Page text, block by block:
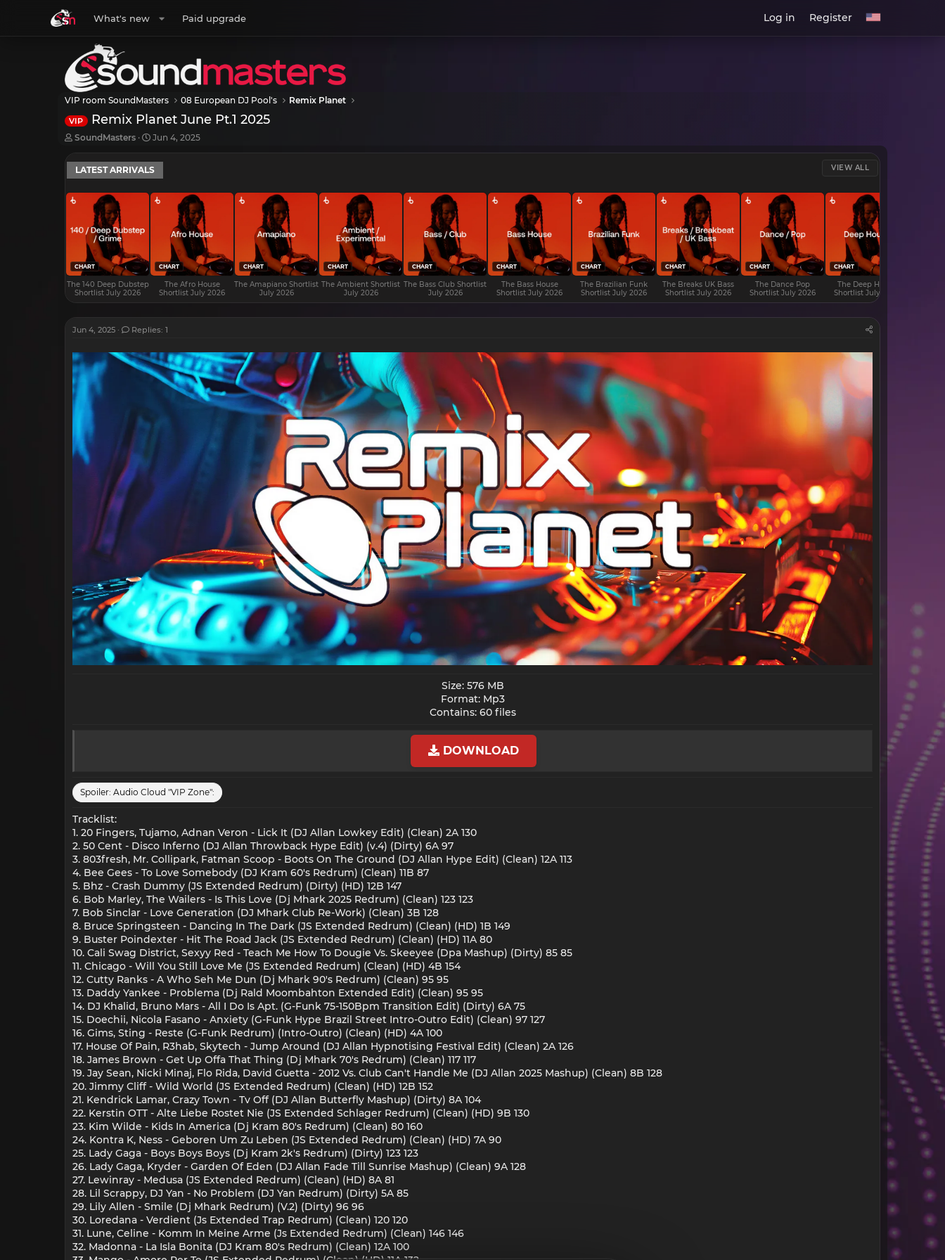
What's new Paid upgrade Log in Register
VIP room SoundMasters 08 European DJ Pool's Remix Planet
VIP Remix Planet June Pt.1 2025
T
r
e
a
d
s
a
e
r
SoundMasters
S
a
r
t
d
a
Jun 4, 2025
LATEST ARRIVALS VIEW ALL
CHART
The 140 Deep Dubstep
Shortlist July 2026
CHART
The Afro House
Shortlist July 2026
CHART
The Amapiano Shortlist
July 2026
CHART
The Ambient Shortlist
July 2026
CHART
The Bass Club Shortlist
July 2026
CHART
The Bass House
Shortlist July 2026
CHART
The Brazilian Funk
Shortlist July 2026
CHART
The Breaks UK Bass
Shortlist July 2026
CHART
The Dance Pop
Shortlist July 2026
CHART
The Deep House
Shortlist July 2026
Jun 4, 2025 Replies: 1
Size: 576 MB
Format: Mp3
Contains: 60 files​
DOWNLOAD
Spoiler: Audio Cloud "VIP Zone":
Tracklist:
1. 20 Fingers, Tujamo, Adnan Veron - Lick It (DJ Allan Lowkey Edit) (Clean) 2A 130
2. 50 Cent - Disco Inferno (DJ Allan Throwback Hype Edit) (v.4) (Dirty) 6A 97
3. 803fresh, Mr. Collipark, Fatman Scoop - Boots On The Ground (DJ Allan Hype Edit) (Clean) 12A 113
4. Bee Gees - To Love Somebody (DJ Kram 60's Redrum) (Clean) 11B 87
5. Bhz - Crash Dummy (JS Extended Redrum) (Dirty) (HD) 12B 147
6. Bob Marley, The Wailers - Is This Love (Dj Mhark 2025 Redrum) (Clean) 123 123
7. Bob Sinclar - Love Generation (DJ Mhark Club Re-Work) (Clean) 3B 128
8. Bruce Springsteen - Dancing In The Dark (JS Extended Redrum) (Clean) (HD) 1B 149
9. Buster Poindexter - Hit The Road Jack (JS Extended Redrum) (Clean) (HD) 11A 80
10. Cali Swag District, Sexyy Red - Teach Me How To Dougie Vs. Skeeyee (Dpa Mashup) (Dirty) 85 85
11. Chicago - Will You Still Love Me (JS Extended Redrum) (Clean) (HD) 4B 154
12. Cutty Ranks - A Who Seh Me Dun (Dj Mhark 90's Redrum) (Clean) 95 95
13. Daddy Yankee - Problema (Dj Rald Moombahton Extended Edit) (Clean) 95 95
14. DJ Khalid, Bruno Mars - All I Do Is Apt. (G-Funk 75-150Bpm Transition Edit) (Dirty) 6A 75
15. Doechii, Nicola Fasano - Anxiety (G-Funk Hype Brazil Street Intro-Outro Edit) (Clean) 97 127
16. Gims, Sting - Reste (G-Funk Redrum) (Intro-Outro) (Clean) (HD) 4A 100
17. House Of Pain, R3hab, Skytech - Jump Around (DJ Allan Hypnotising Festival Edit) (Clean) 2A 126
18. James Brown - Get Up Offa That Thing (Dj Mhark 70's Redrum) (Clean) 117 117
19. Jay Sean, Nicki Minaj, Flo Rida, David Guetta - 2012 Vs. Club Can't Handle Me (DJ Allan 2025 Mashup) (Clean) 8B 128
20. Jimmy Cliff - Wild World (JS Extended Redrum) (Clean) (HD) 12B 152
21. Kendrick Lamar, Crazy Town - Tv Off (DJ Allan Butterfly Mashup) (Dirty) 8A 104
22. Kerstin OTT - Alte Liebe Rostet Nie (JS Extended Schlager Redrum) (Clean) (HD) 9B 130
23. Kim Wilde - Kids In America (Dj Kram 80's Redrum) (Clean) 80 160
24. Kontra K, Ness - Geboren Um Zu Leben (JS Extended Redrum) (Clean) (HD) 7A 90
25. Lady Gaga - Boys Boys Boys (Dj Kram 2k's Redrum) (Dirty) 123 123
26. Lady Gaga, Kryder - Garden Of Eden (DJ Allan Fade Till Sunrise Mashup) (Clean) 9A 128
27. Lewinray - Medusa (JS Extended Redrum) (Clean) (HD) 8A 81
28. Lil Scrappy, DJ Yan - No Problem (DJ Yan Redrum) (Dirty) 5A 85
29. Lily Allen - Smile (Dj Mhark Redrum) (V.2) (Dirty) 96 96
30. Loredana - Verdient (Js Extended Trap Redrum) (Clean) 120 120
31. Lune, Celine - Komm In Meine Arme (Js Extended Redrum) (Clean) 146 146
32. Madonna - La Isla Bonita (DJ Kram 80's Redrum) (Clean) 12A 100